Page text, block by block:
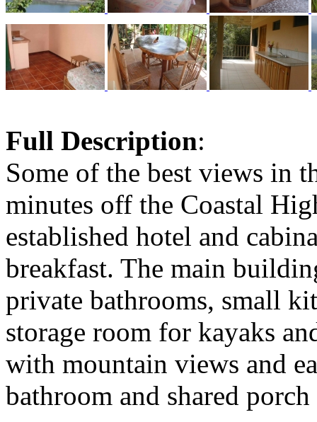
Full Description:
Some of the best views in
minutes off the Coastal
established hotel and
breakfast. The main
private bathrooms, small
storage room for kayaks
with mountain views and
bathroom and shared